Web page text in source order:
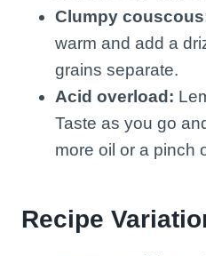
Clumpy
warm and add a
grains separate.
Acid overload:
Taste as you go
more oil or a pinch
Recipe